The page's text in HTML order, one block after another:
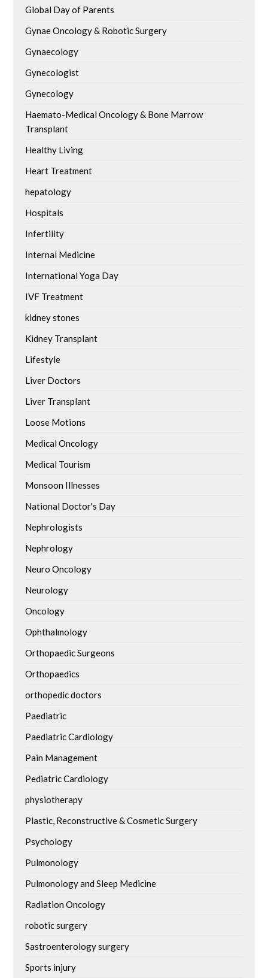
Global Day of Parents
Gynae Oncology & Robotic Surgery
Gynaecology
Gynecologist
Gynecology
Haemato-Medical Oncology & Bone Marrow
Transplant
Healthy Living
Heart Treatment
hepatology
Hospitals
Infertility
Internal Medicine
International Yoga Day
IVF Treatment
kidney stones
Kidney Transplant
Lifestyle
Liver Doctors
Liver Transplant
Loose Motions
Medical Oncology
Medical Tourism
Monsoon Illnesses
National Doctor's Day
Nephrologists
Nephrology
Neuro Oncology
Neurology
Oncology
Ophthalmology
Orthopaedic Surgeons
Orthopaedics
orthopedic doctors
Paediatric
Paediatric Cardiology
Pain Management
Pediatric Cardiology
physiotherapy
Plastic, Reconstructive & Cosmetic Surgery
Psychology
Pulmonology
Pulmonology and Sleep Medicine
Radiation Oncology
robotic surgery
Sastroenterology surgery
Sports injury